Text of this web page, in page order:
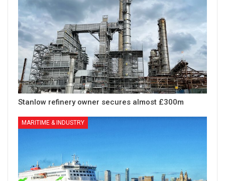
Stanlow refinery owner secures almost £300m
MARITIME & INDUSTRY